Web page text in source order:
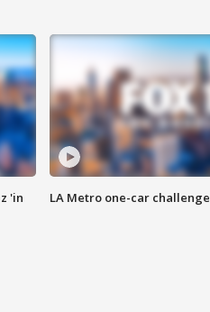
'in
LA Metro one-car challenge